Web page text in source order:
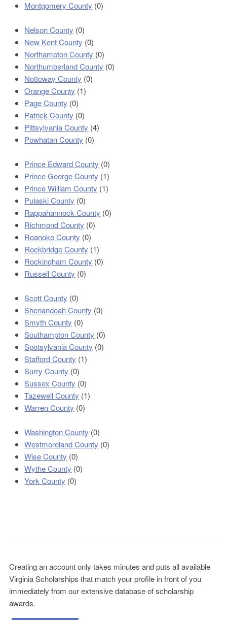
Montgomery County (0)
Nelson County (0)
New Kent County (0)
Northampton County (0)
Northumberland County (0)
Nottoway County (0)
Orange County (1)
Page County (0)
Patrick County (0)
Pittsylvania County (4)
Powhatan County (0)
Prince Edward County (0)
Prince George County (1)
Prince William County (1)
Pulaski County (0)
Rappahannock County (0)
Richmond County (0)
Roanoke County (0)
Rockbridge County (1)
Rockingham County (0)
Russell County (0)
Scott County (0)
Shenandoah County (0)
Smyth County (0)
Southampton County (0)
Spotsylvania County (0)
Stafford County (1)
Surry County (0)
Sussex County (0)
Tazewell County (1)
Warren County (0)
Washington County (0)
Westmoreland County (0)
Wise County (0)
Wythe County (0)
York County (0)
Creating an account only takes minutes and puts all available
Virginia Scholarships that match your profile in front of you
immediately from our extensive database of scholarship
awards.